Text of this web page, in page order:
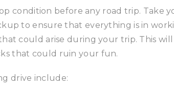
condition before any road trip. Take
to ensure that everything is in
could arise during your trip. This will
that could ruin your fun.
drive include: